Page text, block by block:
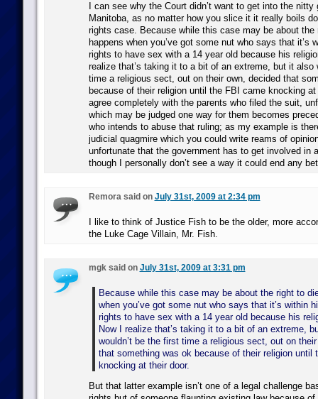
I can see why the Court didn’t want to get into the
Manitoba, as no matter how you slice it it really boils
rights case. Because while this case may be about the
happens when you’ve got some nut who says that it’s
rights to have sex with a 14 year old because his
realize that’s taking it to a bit of an extreme, but it also
time a religious sect, out on their own, decided that
because of their religion until the FBI came knocking at
agree completely with the parents who filed the suit,
which may be judged one way for them becomes
who intends to abuse that ruling; as my example is
judicial quagmire which you could write reams of
unfortunate that the government has to get involved in
though I personally don’t see a way it could end any
Remora said on July 31st, 2009 at 2:34 pm
I like to think of Justice Fish to be the older, more
the Luke Cage Villain, Mr. Fish.
mgk said on July 31st, 2009 at 3:31 pm
Because while this case may be about the right to
when you’ve got some nut who says that it’s within
rights to have sex with a 14 year old because his
Now I realize that’s taking it to a bit of an extreme,
wouldn’t be the first time a religious sect, out on
that something was ok because of their religion until
knocking at their door.
But that latter example isn’t one of a legal challenge